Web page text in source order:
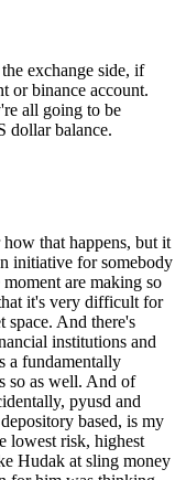
exchange side, if
or binance account.
all going to be
dollar balance.
that happens, but it
initiative for somebody
are making so
it's very difficult for
space. And there's
institutions and
a fundamentally
so as well. And of
pyusd and
based, is my
lowest risk, highest
Hudak at sling money